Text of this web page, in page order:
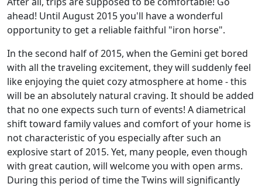
ahead! Until August 2015 you'll have a wonderful
opportunity to get a reliable faithful "iron horse".
In the second half of 2015, when the Gemini get bored
with all the traveling excitement, they will suddenly feel
like enjoying the quiet cozy atmosphere at home - this
will be an absolutely natural craving. It should be added
that no one expects such turn of events! A diametrical
shift toward family values and comfort of your home is
not characteristic of you especially after such an
explosive start of 2015. Yet, many people, even though
with great caution, will welcome you with open arms.
During this period of time the Twins will significantly